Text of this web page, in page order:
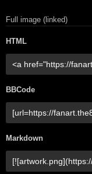
Full image (linked)
HTML
BBCode
Markdown